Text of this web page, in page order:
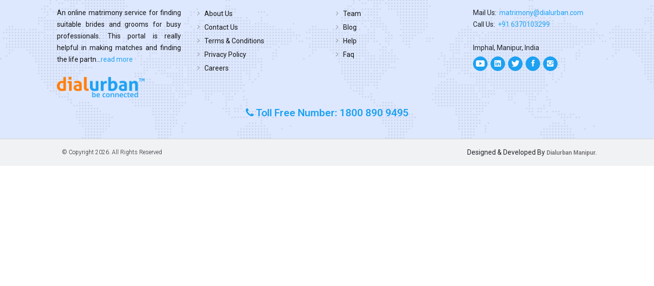
An online matrimony service for finding
suitable brides and grooms for busy
professionals. This portal is really
helpful in making matches and finding
the life partn... read more
About Us
Contact Us
Terms & Conditions
Privacy Policy
Careers
Team
Blog
Help
Faq
Mail Us: matrimony@dialurban.com
Call Us: +91 6370103299
Imphal, Manipur, India
Toll Free Number: 1800 890 9495
© Copyright 2026. All Rights Reserved Designed & Developed By Dialurban Manipur.